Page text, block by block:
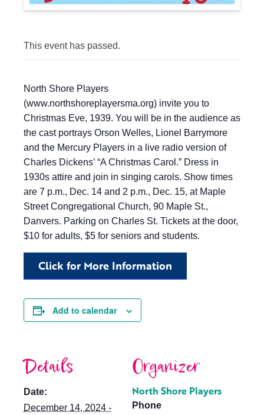
This event has passed.
North Shore Players
(www.northshoreplayersma.org) invite you to
Christmas Eve, 1939. You will be in the audience as
the cast portrays Orson Welles, Lionel Barrymore
and the Mercury Players in a live radio version of
Charles Dickens’ “A Christmas Carol.” Dress in
1930s attire and join in singing carols. Show times
are 7 p.m., Dec. 14 and 2 p.m., Dec. 15, at Maple
Street Congregational Church, 90 Maple St.,
Danvers. Parking on Charles St. Tickets at the door,
$10 for adults, $5 for seniors and students.
Click for More Information
Add to calendar
Details
Date:
December 14, 2024 -
Organizer
North Shore Players
Phone